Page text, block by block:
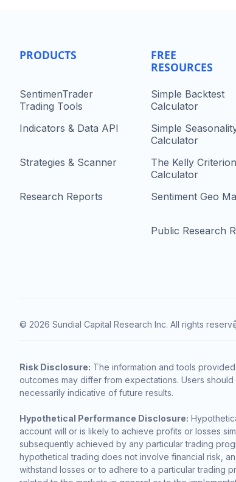
PRODUCTS
SentimenTrader
Trading Tools
Indicators & Data API
Strategies & Scanner
Research Reports
FREE
RESOURCES
Simple Backtest
Calculator
Simple
Calculator
The Kelly Criterion
Calculator
Sentiment Geo
Public Research
© 2026 Sundial Capital Research Inc. All rights
Risk Disclosure: The information and tools
outcomes may differ from expectations. Users
necessarily indicative of future results.
Hypothetical Performance Disclosure:
account will or is likely to achieve profits or losses
subsequently achieved by any particular trading
hypothetical trading does not involve financial risk,
withstand losses or to adhere to a particular trading